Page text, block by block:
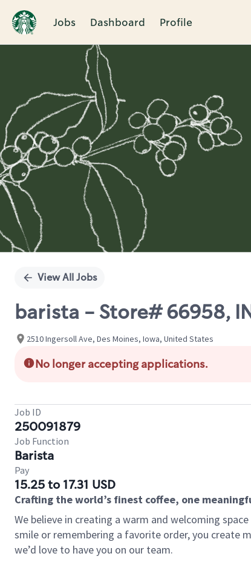
Jobs Dashboard Profile
Single
View All Jobs
barista - Store# 66958,
2510 Ingersoll Ave, Des Moines, Iowa, United States
No longer accepting applications.
Job ID
250091879
Job Function
Barista
Pay
15.25 to 17.31 USD
Crafting the world’s finest coffee, one
We believe in creating a warm and welcoming
smile or remembering a favorite order, you create
we’d love to have you on our team.